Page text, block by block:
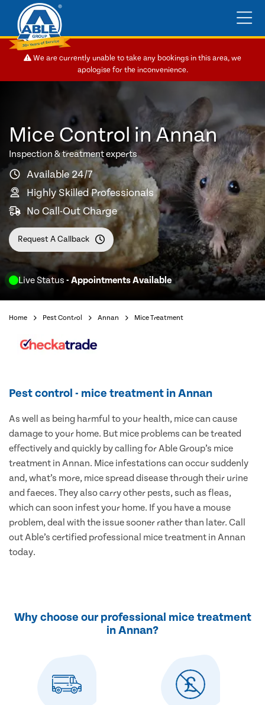
We are currently unable to take any bookings in this area, we
apologise for the inconvenience.
Live Status - Appointments Available
Mice Control in Annan
Inspection & treatment experts
Available 24/7
Highly Skilled Professionals
No Call-Out Charge
Request A Callback
Home Pest Control Annan Mice Treatment
Pest control - mice treatment in Annan
As well as being harmful to your health, mice can cause
damage to your home. But mice problems can be treated
effectively and quickly by calling for Able Group’s mice
treatment in Annan. Mice infestations can occur suddenly
and, what’s more, mice spread disease through their urine
and faeces. They also carry other pests, such as fleas,
which can soon infest your home. If you have a mouse
problem, deal with the issue sooner rather than later. Call
out Able’s certified professional mice treatment in Annan
today.
Why choose our professional mice treatment
in Annan?